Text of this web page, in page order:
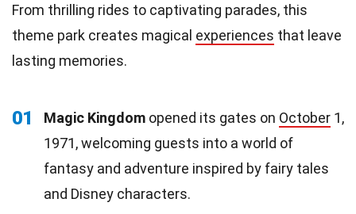
From thrilling rides to captivating parades, this
theme park creates magical experiences that leave
lasting memories.
01 Magic Kingdom opened its gates on October 1,
1971, welcoming guests into a world of
fantasy and adventure inspired by fairy tales
and Disney characters.